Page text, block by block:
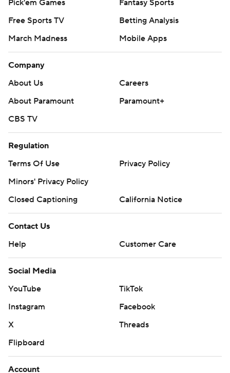
Pick'em Games
Fantasy Sports
Free Sports TV
Betting Analysis
March Madness
Mobile Apps
Company
About Us
Careers
About Paramount
Paramount+
CBS TV
Regulation
Terms Of Use
Privacy Policy
Minors' Privacy Policy
Closed Captioning
California Notice
Contact Us
Help
Customer Care
Social Media
YouTube
TikTok
Instagram
Facebook
X
Threads
Flipboard
Account